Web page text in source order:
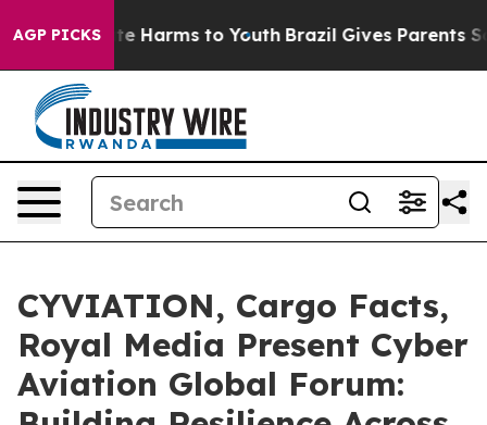
AGP PICKS
to Abate Harms to Youth Brazil Gives Parents
CYVIATION, Cargo Facts,
Royal Media Present Cyber
Aviation Global Forum: